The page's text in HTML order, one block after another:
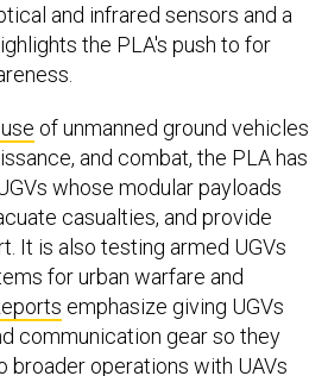
and infrared sensors and a
the PLA's push to for
of unmanned ground vehicles
and combat, the PLA has
whose modular payloads
casualties, and provide
It is also testing armed UGVs
for urban warfare and
emphasize giving UGVs
communication gear so they
broader operations with UAVs